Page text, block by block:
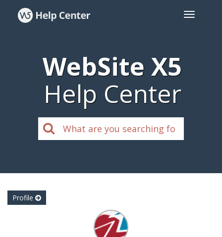
WebSite X5
Help Center
Profile